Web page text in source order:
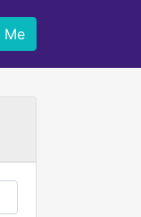
Me